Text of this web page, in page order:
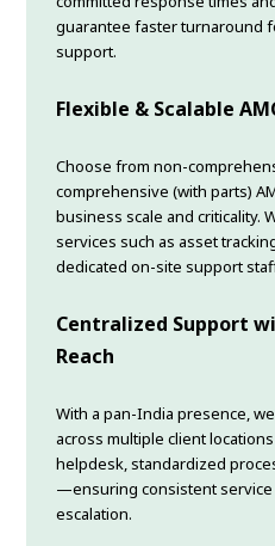
guarantee faster turnaround
support.
Flexible & Scalable
Choose from non-
comprehensive (with parts)
business scale and criticality.
services such as asset
dedicated on-site support
Centralized Support
Reach
With a pan-India presence,
across multiple client
helpdesk, standardized
—ensuring consistent service
escalation.